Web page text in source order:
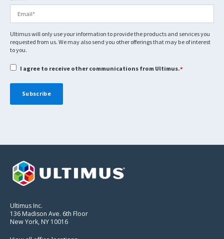
Ultimus will only use your information to provide the products and services you
requested from us. We may also send you other offerings that may be of interest
to you.
I agree to receive other communications from Ultimus.*
Ultimus Inc.
136 Madison Ave. 6th Floor
New York, NY 10016